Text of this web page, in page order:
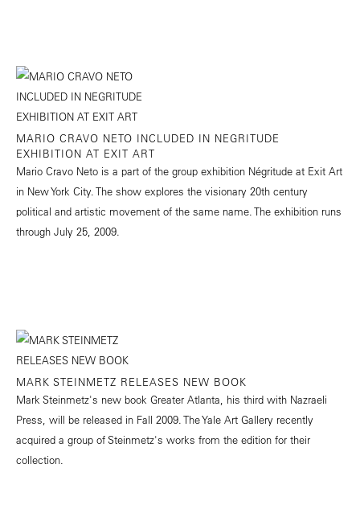
MARIO CRAVO NETO INCLUDED IN NEGRITUDE
EXHIBITION AT EXIT ART
Mario Cravo Neto is a part of the group exhibition Négritude at Exit Art
in New York City. The show explores the visionary 20th century
political and artistic movement of the same name. The exhibition runs
through July 25, 2009.
MARK STEINMETZ RELEASES NEW BOOK
Mark Steinmetz's new book Greater Atlanta, his third with Nazraeli
Press, will be released in Fall 2009. The Yale Art Gallery recently
acquired a group of Steinmetz's works from the edition for their
collection.